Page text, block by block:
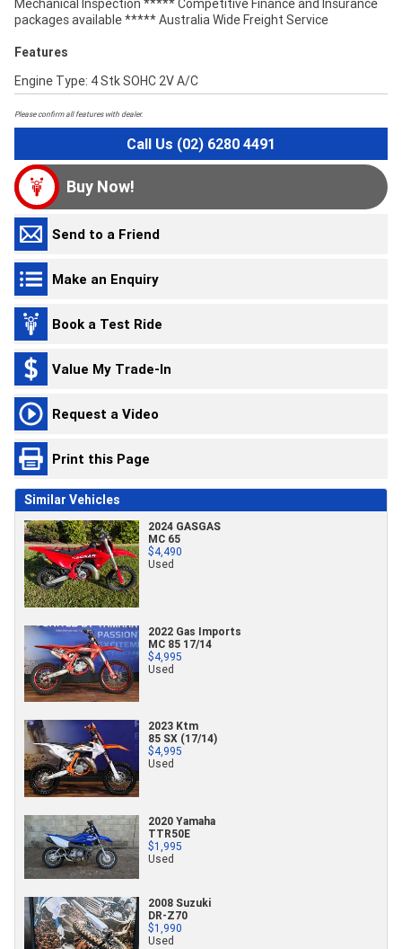
Mechanical Inspection ***** Competitive Finance and Insurance
packages available ***** Australia Wide Freight Service
Features
Engine Type: 4 Stk SOHC 2V A/C
Please confirm all features with dealer.
Call Us (02) 6280 4491
Buy Now!
Send to a Friend
Make an Enquiry
Book a Test Ride
Value My Trade-In
Request a Video
Print this Page
Similar Vehicles
2024 GASGAS
MC 65
$4,490
Used
2022 Gas Imports
MC 85 17/14
$4,995
Used
2023 Ktm
85 SX (17/14)
$4,995
Used
2020 Yamaha
TTR50E
$1,995
Used
2008 Suzuki
DR-Z70
$1,990
Used